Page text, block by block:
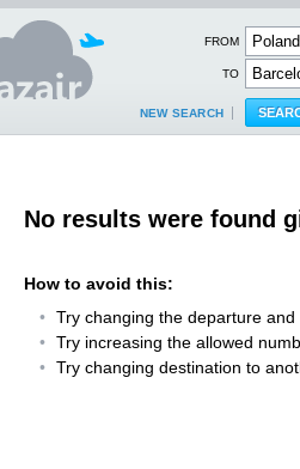
FROM
TO
NEW SEARCH
No results were found
How to avoid this:
Try changing the departure and
Try increasing the allowed
Try changing destination to